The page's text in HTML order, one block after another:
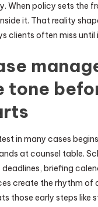
When policy sets the
it. That reality
clients often miss until
tone
in many cases
at counsel table.
deadlines, briefing
create the rhythm of
those early steps like